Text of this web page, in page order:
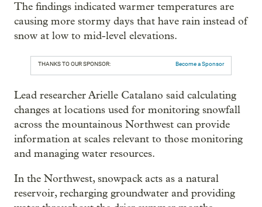
The findings indicated warmer temperatures are
causing more stormy days that have rain instead of
snow at low to mid-level elevations.
THANKS TO OUR SPONSOR: Become a Sponsor
Lead researcher Arielle Catalano said calculating
changes at locations used for monitoring snowfall
across the mountainous Northwest can provide
information at scales relevant to those monitoring
and managing water resources.
In the Northwest, snowpack acts as a natural
reservoir, recharging groundwater and providing